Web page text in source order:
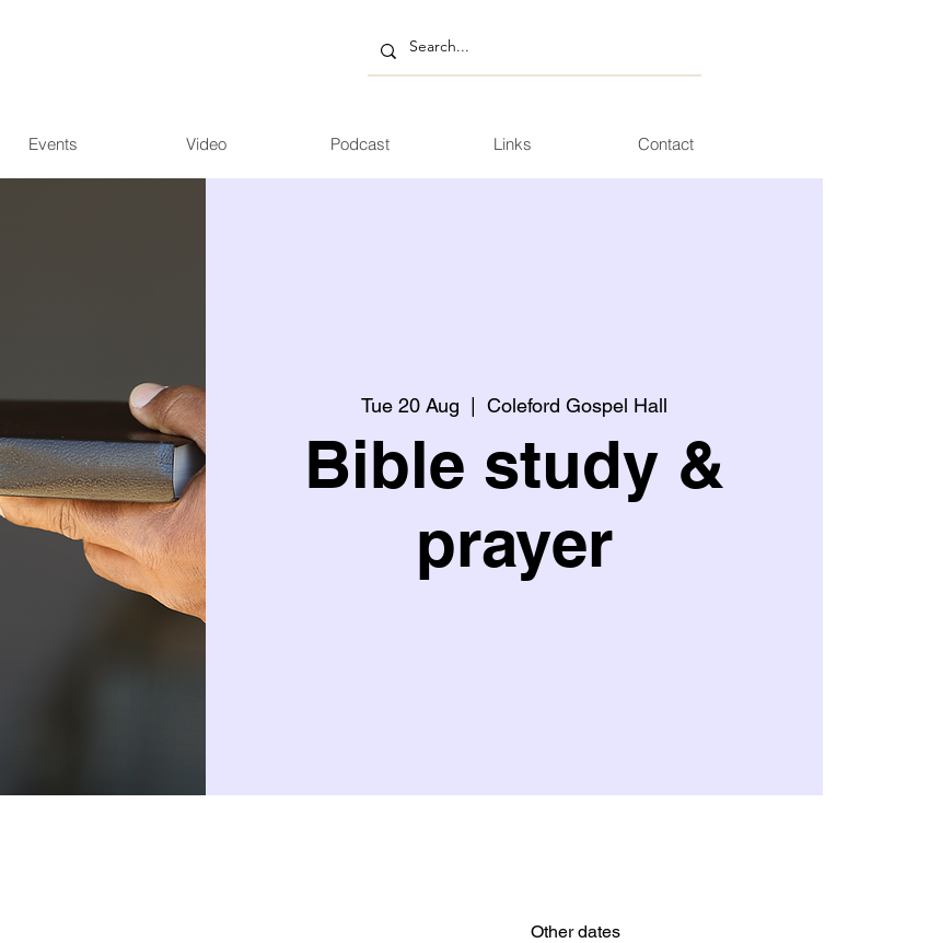
Events Video Podcast Links Contact
Tue 20 Aug
  |
Coleford Gospel Hall
Bible study &
prayer
Other dates